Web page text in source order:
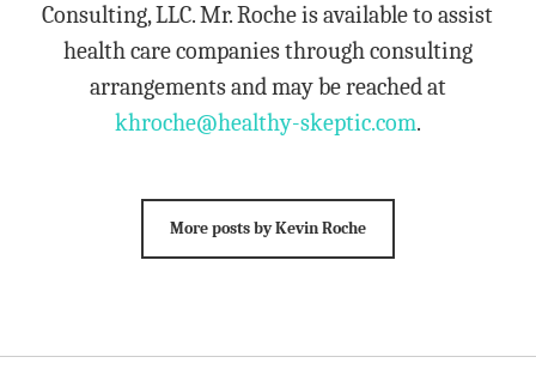
Consulting, LLC. Mr. Roche is available to assist
health care companies through consulting
arrangements and may be reached at
khroche@healthy-skeptic.com.
More posts by Kevin Roche